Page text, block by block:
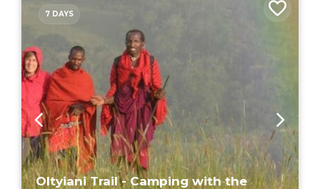
7 DAYS
Oltyiani Trail - Camping with the